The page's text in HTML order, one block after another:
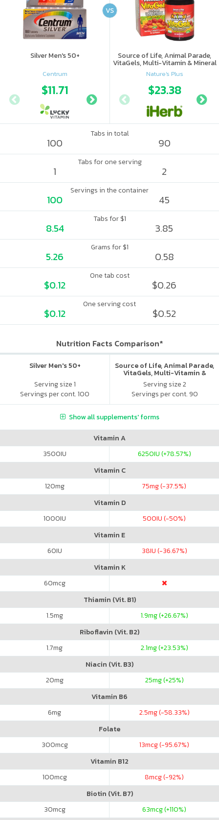
Silver Men's 50+
Centrum
$11.71 $12.67
Source of Life, Animal Parade,
VitaGels, Multi-Vitamin & Mineral
Supplement, Natural Cherry
Flavor
Nature's Plus
$23.38
VS
Tabs in total
100 90
Tabs for one serving
1 2
Servings in the container
100 45
Tabs for $1
8.54 3.85
Grams for $1
5.26 0.58
One tab cost
$0.12 $0.26
One serving cost
$0.12 $0.52
Nutrition Facts Comparison*
Silver Men's 50+
Serving size 1
Servings per cont. 100
Source of Life, Animal Parade,
VitaGels, Multi-Vitamin &
Mineral Supplement, Natural
Cherry Flavor
Serving size 2
Servings per cont. 90
Show all supplements' forms
Vitamin A
3500IU 6250IU (+78.57%)
Vitamin C
120mg 75mg (-37.5%)
Vitamin D
1000IU 500IU (-50%)
Vitamin E
60IU 38IU (-36.67%)
Vitamin K
60mcg
Thiamin (Vit. B1)
1.5mg 1.9mg (+26.67%)
Riboflavin (Vit. B2)
1.7mg 2.1mg (+23.53%)
Niacin (Vit. B3)
20mg 25mg (+25%)
Vitamin B6
6mg 2.5mg (-58.33%)
Folate
300mcg 13mcg (-95.67%)
Vitamin B12
100mcg 8mcg (-92%)
Biotin (Vit. B7)
30mcg 63mcg (+110%)